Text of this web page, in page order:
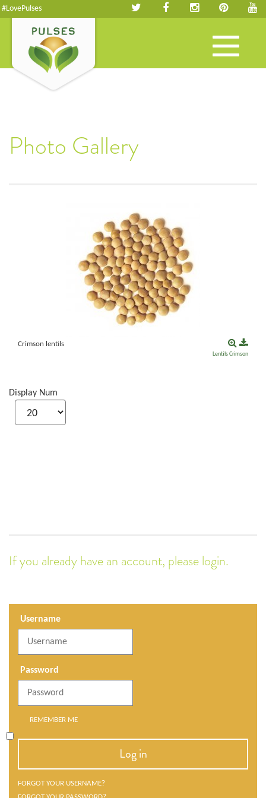
#LovePulses
Toggle
navigation
Photo Gallery
Crimson lentils
LentilsCrimson
Display Num
If you already have an account, please login.
Username
Password
REMEMBER ME
Log in
FORGOT YOUR USERNAME?